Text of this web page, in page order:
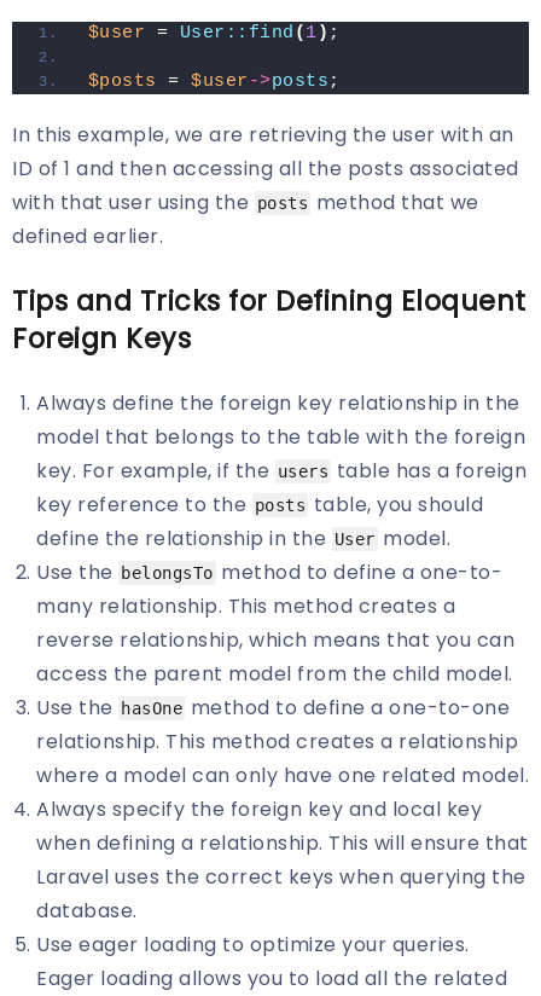
$user = User::find ( 1 ) ;
$posts = $user ->posts ;
In this example, we are retrieving the user with an
ID of 1 and then accessing all the posts associated
with that user using the posts method that we
defined earlier.
Tips and Tricks for Defining Eloquent
Foreign Keys
Always define the foreign key relationship in the
model that belongs to the table with the foreign
key. For example, if the users table has a foreign
key reference to the posts table, you should
define the relationship in the User model.
Use the
belongsTo method to define a one-to-
many relationship. This method creates a
reverse relationship, which means that you can
access the parent model from the child model.
Use the
hasOne method to define a one-to-one
relationship. This method creates a relationship
where a model can only have one related model.
Always specify the foreign key and local key
when defining a relationship. This will ensure that
Laravel uses the correct keys when querying the
database.
Use eager loading to optimize your queries.
Eager loading allows you to load all the related